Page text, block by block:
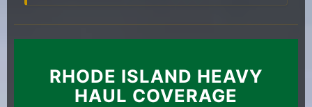
RHODE ISLAND HEAVY
HAUL COVERAGE